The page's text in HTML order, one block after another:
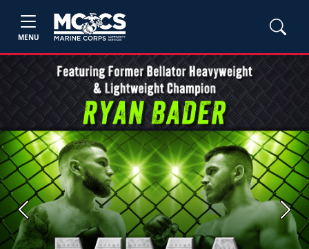
MENU
Previous Next